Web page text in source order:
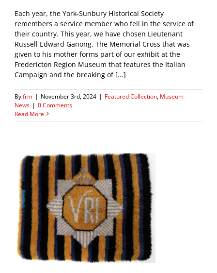
Each year, the York-Sunbury Historical Society
remembers a service member who fell in the service of
their country. This year, we have chosen Lieutenant
Russell Edward Ganong. The Memorial Cross that was
given to his mother forms part of our exhibit at the
Fredericton Region Museum that features the Italian
Campaign and the breaking of [...]
Byfrm | November 3rd, 2024 | Featured Collection, Museum
News | 0 Comments
Read More